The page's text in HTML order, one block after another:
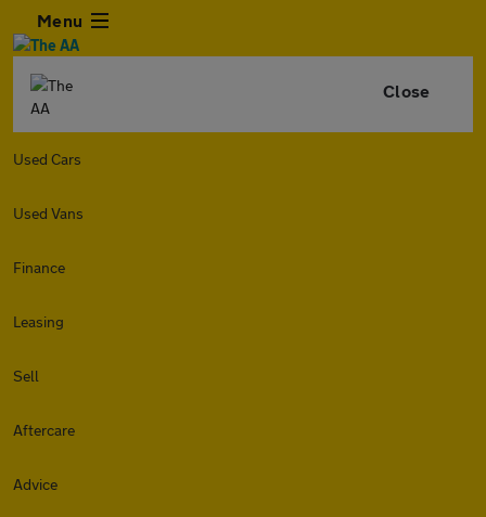
Menu
Close
Used Cars
Used Vans
Finance
Leasing
Sell
Aftercare
Advice